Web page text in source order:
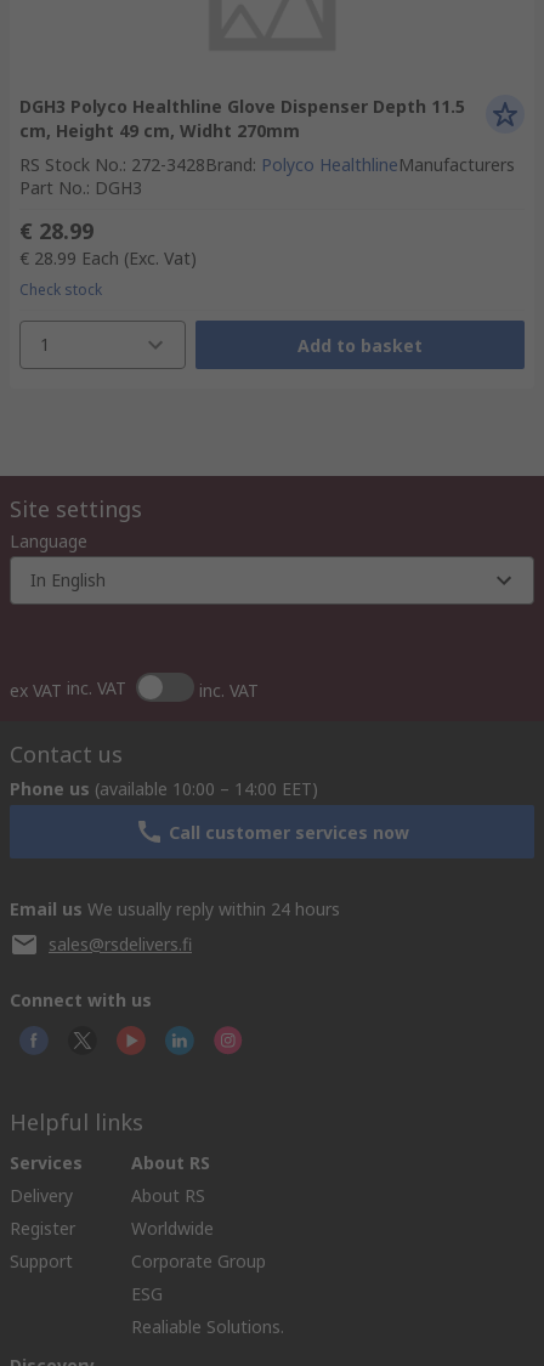
DGH3 Polyco Healthline Glove Dispenser Depth 11.5
cm, Height 49 cm, Widht 270mm
RS Stock No.: 272-3428Brand: Polyco HealthlineManufacturers
Part No.: DGH3
€ 28.99
€ 28.99 Each (Exc. Vat)
Check stock
1 Add to basket
Site settings
Language
In English
ex VAT inc. VAT inc. VAT
Contact us
Phone us (available 10:00 – 14:00 EET)
Call customer services now
Email us We usually reply within 24 hours
sales@rsdelivers.fi
Connect with us
Helpful links
Services
Delivery
Register
Support
About RS
About RS
Worldwide
Corporate Group
ESG
Realiable Solutions.